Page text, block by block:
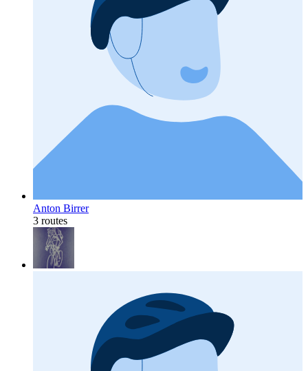
Anton Birrer
3 routes